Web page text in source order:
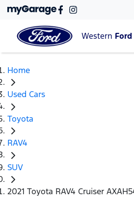
Western Ford
Home
Used Cars
Toyota
RAV4
SUV
2021 Toyota RAV4 Cruiser